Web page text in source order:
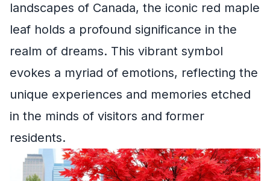
landscapes of Canada, the iconic red maple
leaf holds a profound significance in the
realm of dreams. This vibrant symbol
evokes a myriad of emotions, reflecting the
unique experiences and memories etched
in the minds of visitors and former
residents.